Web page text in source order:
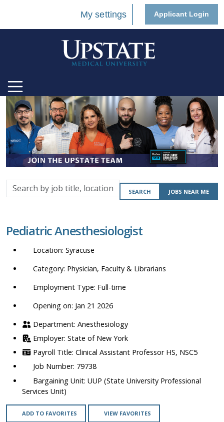
My settings Applicant Login
Search
by
location,
department,
etc.
SEARCH JOBS NEAR ME
Pediatric Anesthesiologist
Syracuse
Physician, Faculty & Librarians
Full-time
Opening on: Jan 21 2026
Anesthesiology
State of New York
Clinical Assistant Professor HS, NSC5
79738
UUP (State University Professional
Services Unit)
ADD TO FAVORITES VIEW FAVORITES